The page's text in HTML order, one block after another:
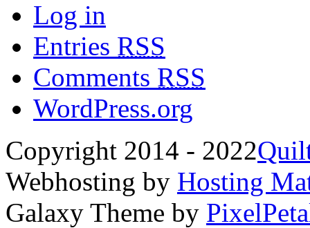
Log in
Entries RSS
Comments RSS
WordPress.org
Copyright 2014 - 2022
Webhosting by Hosting
Galaxy Theme by